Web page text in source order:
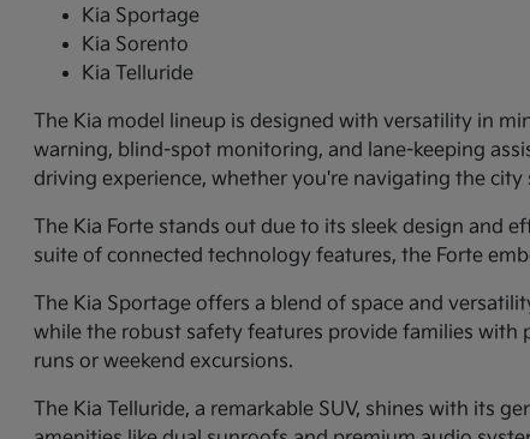
Kia Sportage
Kia Sorento
Kia Telluride
The Kia model lineup is designed with versatility in
warning, blind-spot monitoring, and lane-keeping
driving experience, whether you're navigating the
The Kia Forte stands out due to its sleek design and
suite of connected technology features, the Forte
The Kia Sportage offers a blend of space and
while the robust safety features provide families with
runs or weekend excursions.
The Kia Telluride, a remarkable SUV, shines with its